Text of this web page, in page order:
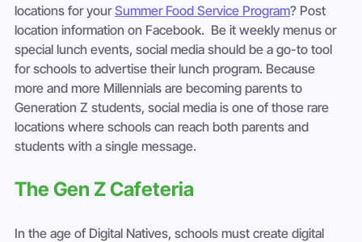
locations for your Summer Food Service Program? Post
location information on Facebook.  Be it weekly menus or
special lunch events, social media should be a go-to tool
for schools to advertise their lunch program. Because
more and more Millennials are becoming parents to
Generation Z students, social media is one of those rare
locations where schools can reach both parents and
students with a single message.
The Gen Z Cafeteria
In the age of Digital Natives, schools must create digital